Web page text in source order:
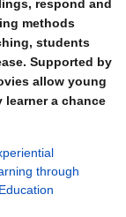
respond and
methods
students
Supported by
allow young
a chance
through